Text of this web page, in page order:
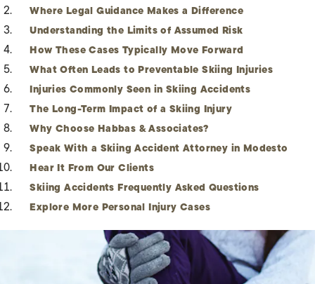
Where Legal Guidance Makes a Difference
Understanding the Limits of Assumed Risk
How These Cases Typically Move Forward
What Often Leads to Preventable Skiing Injuries
Injuries Commonly Seen in Skiing Accidents
The Long-Term Impact of a Skiing Injury
Why Choose Habbas & Associates?
Speak With a Skiing Accident Attorney in Modesto
Hear It From Our Clients
Skiing Accidents Frequently Asked Questions
Explore More Personal Injury Cases